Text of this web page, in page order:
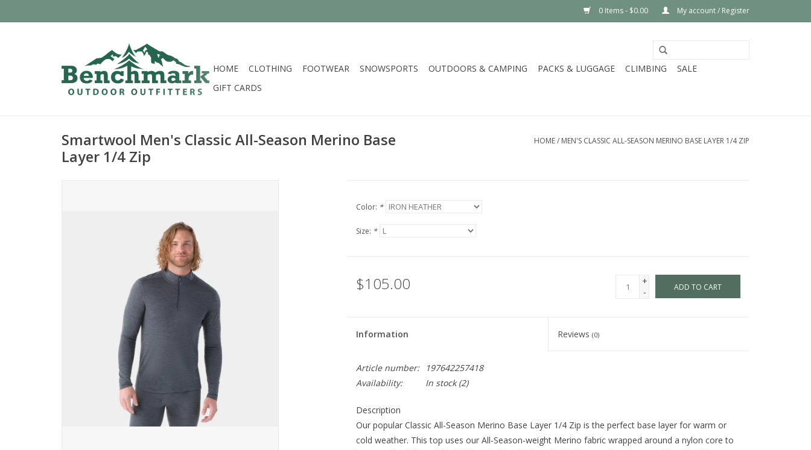
0 Items - $0.00 My account / Register
HOME CLOTHING FOOTWEAR SNOWSPORTS OUTDOORS & CAMPING PACKS & LUGGAGE CLIMBING
SALE
GIFT CARDS
Smartwool Men's Classic All-Season Merino Base
Layer 1/4 Zip
HOME/ MEN'S CLASSIC ALL-SEASON MERINO BASE LAYER 1/4 ZIP
Color: *
Size: *
$105.00
+
-
ADD TO CART
Information Reviews(0)
Article number:
197642257418
Availability:
In stock(2)
Description
Our popular Classic All-Season Merino Base Layer 1/4 Zip is the perfect base layer for warm or
cold weather. This top uses our All-Season-weight Merino fabric wrapped around a nylon core to